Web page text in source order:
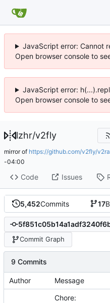
JavaScript error: Cannot
Open browser console to
JavaScript error:
Open browser console to
lzhr/v2fly
mirror of https://github.com/v2fly/
-04:00
Code Issues
5,452Commits 17
Commit Graph
9 Commits
Author Message
Chore: